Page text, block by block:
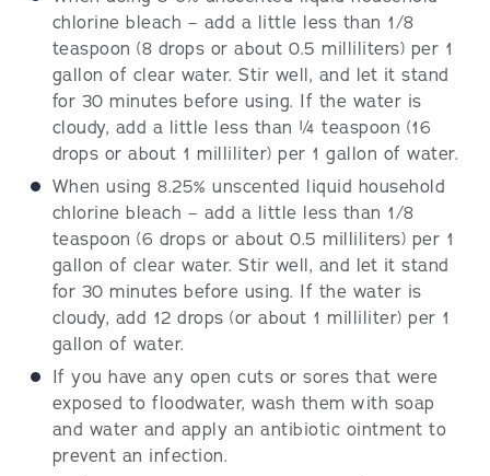
chlorine bleach – add a little less than 1/8
teaspoon (8 drops or about 0.5 milliliters) per 1
gallon of clear water. Stir well, and let it stand
for 30 minutes before using. If the water is
cloudy, add a little less than ¼ teaspoon (16
drops or about 1 milliliter) per 1 gallon of water.
When using 8.25% unscented liquid household
chlorine bleach – add a little less than 1/8
teaspoon (6 drops or about 0.5 milliliters) per 1
gallon of clear water. Stir well, and let it stand
for 30 minutes before using. If the water is
cloudy, add 12 drops (or about 1 milliliter) per 1
gallon of water.
If you have any open cuts or sores that were
exposed to floodwater, wash them with soap
and water and apply an antibiotic ointment to
prevent an infection.